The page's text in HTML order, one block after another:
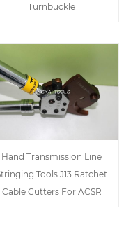
Turnbuckle
Hand Transmission Line
Tools J13 Ratchet
Cable Cutters For ACSR